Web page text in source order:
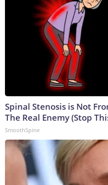
Spinal Stenosis is Not
The Real Enemy (Stop
SmoothSpine